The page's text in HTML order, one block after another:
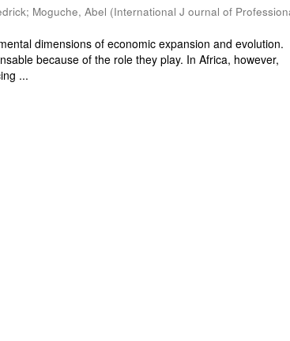
; Moguche, Abel (International J ournal of
dimensions of economic expansion and evolution.
because of the role they play. In Africa, however,
...